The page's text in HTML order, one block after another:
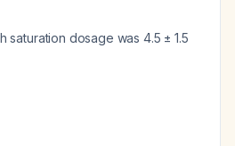
saturation dosage was 4.5 ± 1.5